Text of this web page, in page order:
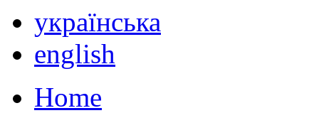
українська
english
Home